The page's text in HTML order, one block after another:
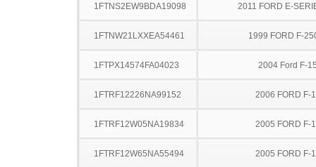
1FTNS2EW9BDA19098 2011 FORD E-
1FTNW21LXXEA54461 1999 FORD F-
1FTPX14574FA04023 2004 Ford F-
1FTRF12226NA99152 2006 FORD F-
1FTRF12W05NA19834 2005 FORD F-
1FTRF12W65NA55494 2005 FORD F-